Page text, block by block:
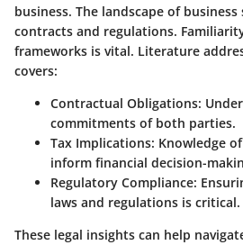
business. The landscape of
contracts and regulations.
frameworks is vital. Literature
covers:
Contractual Obligations:
commitments of both parties.
Tax Implications: Knowledge
inform financial decision-
Regulatory Compliance:
laws and regulations is critical.
These legal insights can help